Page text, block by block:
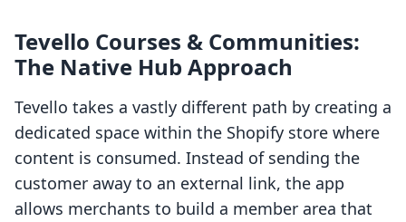
Tevello Courses & Communities:
The Native Hub Approach
Tevello takes a vastly different path by creating a
dedicated space within the Shopify store where
content is consumed. Instead of sending the
customer away to an external link, the app
allows merchants to build a member area that